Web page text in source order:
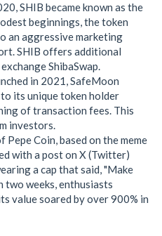
SHIB became known as the
beginnings, the token
an aggressive marketing
SHIB offers additional
ShibaSwap.
in 2021, SafeMoon
its unique token holder
of transaction fees. This
investors.
Pepe Coin, based on the meme
with a post on X (Twitter)
a cap that said, "Make
two weeks, enthusiasts
value soared by over 900% in